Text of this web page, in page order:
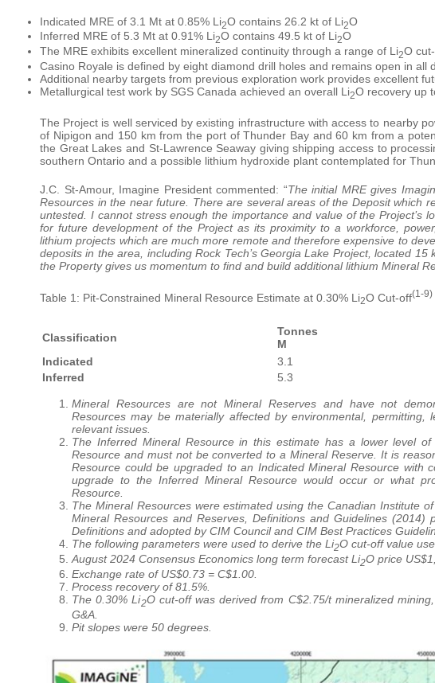
Indicated MRE of 3.1 Mt at 0.85% Li2O contains 26.2 kt of Li2O
Inferred MRE of 5.3 Mt at 0.91% Li2O contains 49.5 kt of Li2O
The MRE exhibits excellent mineralized continuity through a range of Li2O
Casino Royale is defined by eight diamond drill holes and remains open in all
Additional nearby targets from previous exploration work provides excellent
Metallurgical test work by SGS Canada achieved an overall Li2O recovery up
The Project is well serviced by existing infrastructure with access to nearby
of Nipigon and 150 km from the port of Thunder Bay and 60 km from a
the Great Lakes and St-Lawrence Seaway giving shipping access to
southern Ontario and a possible lithium hydroxide plant contemplated for
J.C. St-Amour, Imagine President commented: “The initial MRE gives
Resources in the near future. There are several areas of the Deposit which
untested. I cannot stress enough the importance and value of the Project’s
for future development of the Project as its proximity to a workforce,
lithium projects which are much more remote and therefore expensive to
deposits in the area, including Rock Tech’s Georgia Lake Project, located
the Property gives us momentum to find and build additional lithium Mineral
Table 1: Pit-Constrained Mineral Resource Estimate at 0.30% Li2O Cut-off(1-9)
Classification
Tonnes
M
Indicated
3.1
Inferred
5.3
Mineral Resources are not Mineral Reserves and have not
Resources may be materially affected by environmental,
relevant issues.
The Inferred Mineral Resource in this estimate has a lower level
Resource and must not be converted to a Mineral Reserve. It is
Resource could be upgraded to an Indicated Mineral Resource with
upgrade to the Inferred Mineral Resource would occur or what
Resource.
The Mineral Resources were estimated using the Canadian Institute
Mineral Resources and Reserves, Definitions and Guidelines
Definitions and adopted by CIM Council and CIM Best Practices
The following parameters were used to derive the Li2O cut-off value
August 2024 Consensus Economics long term forecast Li2O price
Exchange rate of US$0.73 = C$1.00.
Process recovery of 81.5%.
The 0.30% Li2O cut-off was derived from C$2.75/t mineralized
G&A.
Pit slopes were 50 degrees.